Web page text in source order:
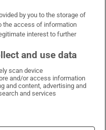
on Facebook
Times on X
Irish Times on LinkedIn
Irish Times on Instagram
by you to the storage of
the access of information
interest to further
and use data
scan device
and/or access information
and content, advertising and
and services